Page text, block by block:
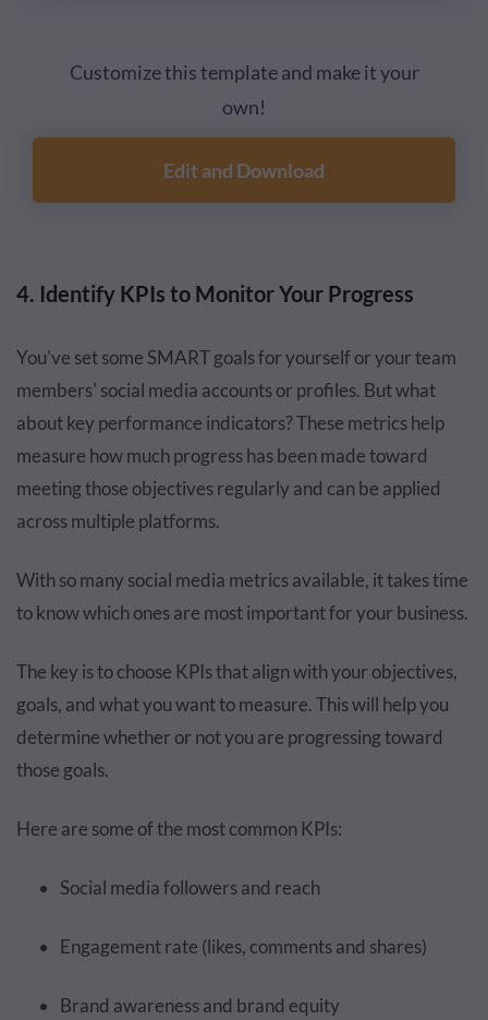
Customize this template and make it your
own!
Edit and Download
4. Identify KPIs to Monitor Your Progress
You've set some SMART goals for yourself or your team
members' social media accounts or profiles. But what
about key performance indicators? These metrics help
measure how much progress has been made toward
meeting those objectives regularly and can be applied
across multiple platforms.
With so many social media metrics available, it takes time
to know which ones are most important for your business.
The key is to choose KPIs that align with your objectives,
goals, and what you want to measure. This will help you
determine whether or not you are progressing toward
those goals.
Here are some of the most common KPIs:
Social media followers and reach
Engagement rate (likes, comments and shares)
Brand awareness and brand equity